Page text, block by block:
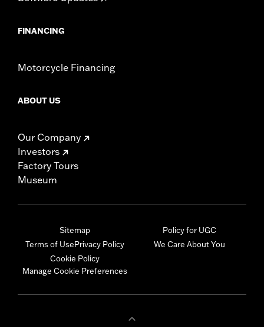
FINANCING
Motorcycle Financing
ABOUT US
Our Company
Investors
Factory Tours
Museum
Sitemap
Terms of UsePrivacy Policy
Cookie Policy
Manage Cookie Preferences
Policy for UGC
We Care About You